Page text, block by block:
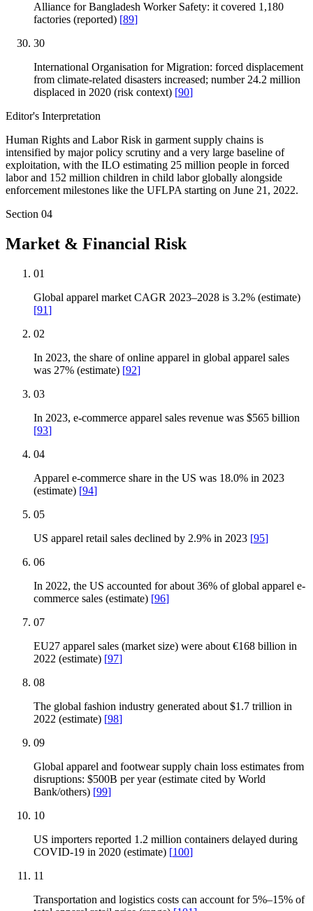
Alliance for Bangladesh Worker Safety: it covered 1,180
factories (reported) [89]
30
International Organisation for Migration: forced displacement
from climate-related disasters increased; number 24.2 million
displaced in 2020 (risk context) [90]
Editor's Interpretation
Human Rights and Labor Risk in garment supply chains is
intensified by major policy scrutiny and a very large baseline of
exploitation, with the ILO estimating 25 million people in forced
labor and 152 million children in child labor globally alongside
enforcement milestones like the UFLPA starting on June 21, 2022.
Section 04
Market & Financial Risk
01
Global apparel market CAGR 2023–2028 is 3.2% (estimate)
[91]
02
In 2023, the share of online apparel in global apparel sales
was 27% (estimate) [92]
03
In 2023, e-commerce apparel sales revenue was $565 billion
[93]
04
Apparel e-commerce share in the US was 18.0% in 2023
(estimate) [94]
05
US apparel retail sales declined by 2.9% in 2023 [95]
06
In 2022, the US accounted for about 36% of global apparel e-
commerce sales (estimate) [96]
07
EU27 apparel sales (market size) were about €168 billion in
2022 (estimate) [97]
08
The global fashion industry generated about $1.7 trillion in
2022 (estimate) [98]
09
Global apparel and footwear supply chain loss estimates from
disruptions: $500B per year (estimate cited by World
Bank/others) [99]
10
US importers reported 1.2 million containers delayed during
COVID-19 in 2020 (estimate) [100]
11
Transportation and logistics costs can account for 5%–15% of